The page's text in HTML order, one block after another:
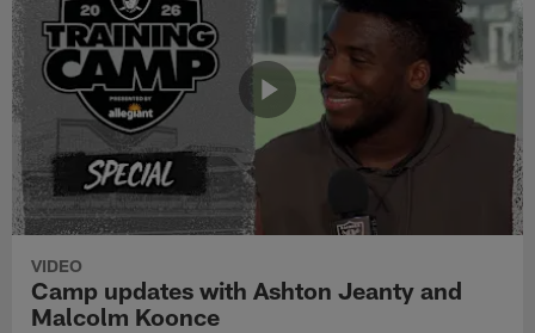
VIDEO
Camp updates with Ashton Jeanty and
Malcolm Koonce